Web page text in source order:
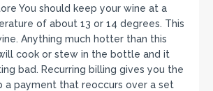
You should keep your wine at a
of about 13 or 14 degrees. This
Anything much hotter than this
cook or stew in the bottle and it
bad. Recurring billing gives you the
a payment that reoccurs over a set